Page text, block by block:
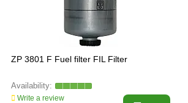
ZP 3801 F Fuel filter FIL Filter
Write a review